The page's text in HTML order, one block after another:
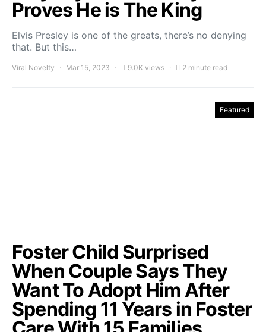
Proves He is The King
Elvis Presley is one of the greats, there’s no denying
that. But this…
Viral Novelty Mar 15, 2023 9.0K views 2 minute read
Featured
Foster Child Surprised
When Couple Says They
Want To Adopt Him After
Spending 11 Years in Foster